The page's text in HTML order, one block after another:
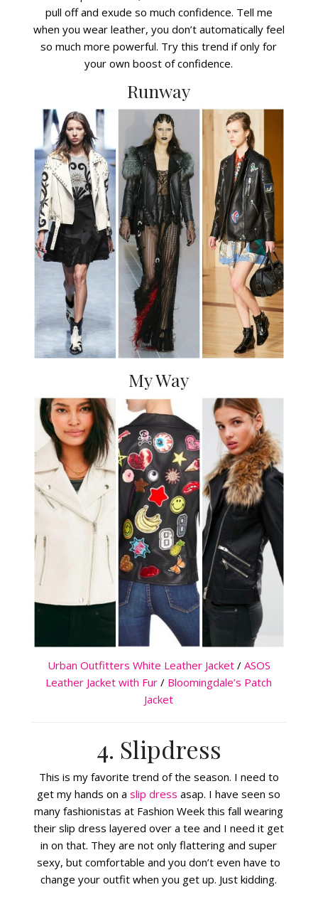
pull off and exude so much confidence. Tell me
when you wear leather, you don’t automatically feel
so much more powerful. Try this trend if only for
your own boost of confidence.
Runway
My Way
Urban Outfitters White Leather Jacket/ ASOS
Leather Jacket with Fur / Bloomingdale’s Patch
Jacket
4. Slipdress
This is my favorite trend of the season. I need to
get my hands on aslip dressasap. I have seen so
many fashionistas at Fashion Week this fall wearing
their slip dress layered over a tee and I need it get
in on that. They are not only flattering and super
sexy, but comfortable and you don’t even have to
change your outfit when you get up. Just kidding.